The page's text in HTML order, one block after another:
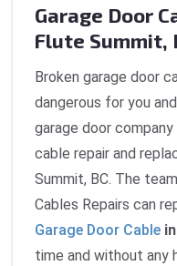
Garage Door
Flute Summit,
Broken garage door
dangerous for you
garage door
cable repair and
Summit, BC. The
Cables Repairs can
Garage Door Cable
time and without any